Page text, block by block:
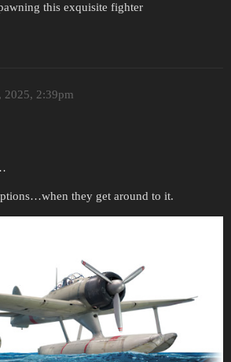
this exquisite fighter
2025, 2:39pm
they get around to it.